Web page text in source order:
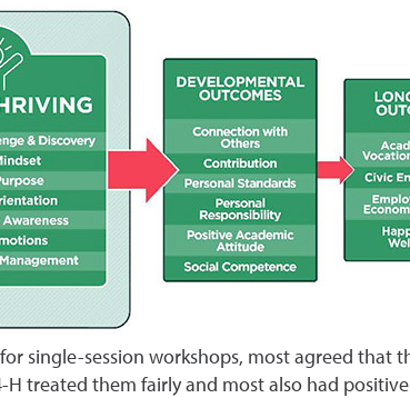
single-session workshops, most agreed that
treated them fairly and most also had